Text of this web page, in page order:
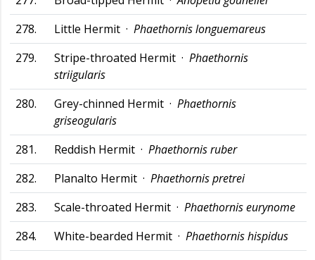
278.
Little Hermit · Phaethornis longuemareus
279.
Stripe-throated Hermit · Phaethornis
striigularis
280.
Grey-chinned Hermit · Phaethornis
griseogularis
281.
Reddish Hermit · Phaethornis ruber
282.
Planalto Hermit · Phaethornis pretrei
283.
Scale-throated Hermit · Phaethornis eurynome
284.
White-bearded Hermit · Phaethornis hispidus